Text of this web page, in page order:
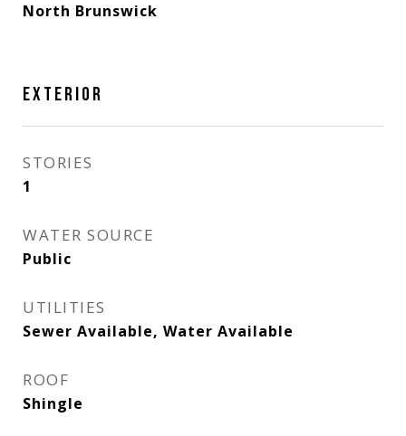
North Brunswick
EXTERIOR
STORIES
1
WATER SOURCE
Public
UTILITIES
Sewer Available, Water Available
ROOF
Shingle